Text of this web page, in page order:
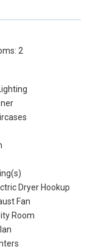
2
Dryer Hookup
Fan
Room